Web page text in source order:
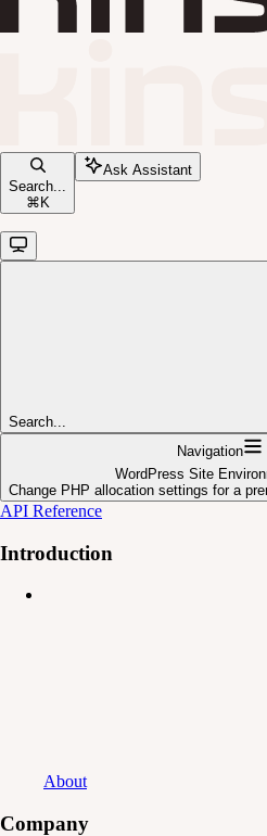
Search...
⌘ K
Ask Assistant
Search...
Navigation
WordPress Site
Change PHP allocation settings for a
API Reference
Introduction
About
Company